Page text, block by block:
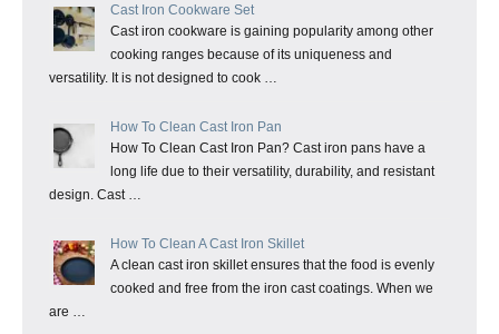
Cast Iron Cookware Set
Cast iron cookware is gaining popularity among other
cooking ranges because of its uniqueness and
versatility. It is not designed to cook …
How To Clean Cast Iron Pan
How To Clean Cast Iron Pan? Cast iron pans have a
long life due to their versatility, durability, and resistant
design. Cast …
How To Clean A Cast Iron Skillet
A clean cast iron skillet ensures that the food is evenly
cooked and free from the iron cast coatings. When we
are …